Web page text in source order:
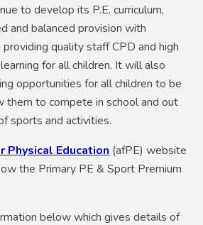
to develop its P.E. curriculum,
and balanced provision with
providing quality staff CPD and high
for all children. It will also
opportunities for all children to be
them to compete in school and out
sports and activities.
Physical Education (afPE) website
the Primary PE & Sport Premium
below which gives details of